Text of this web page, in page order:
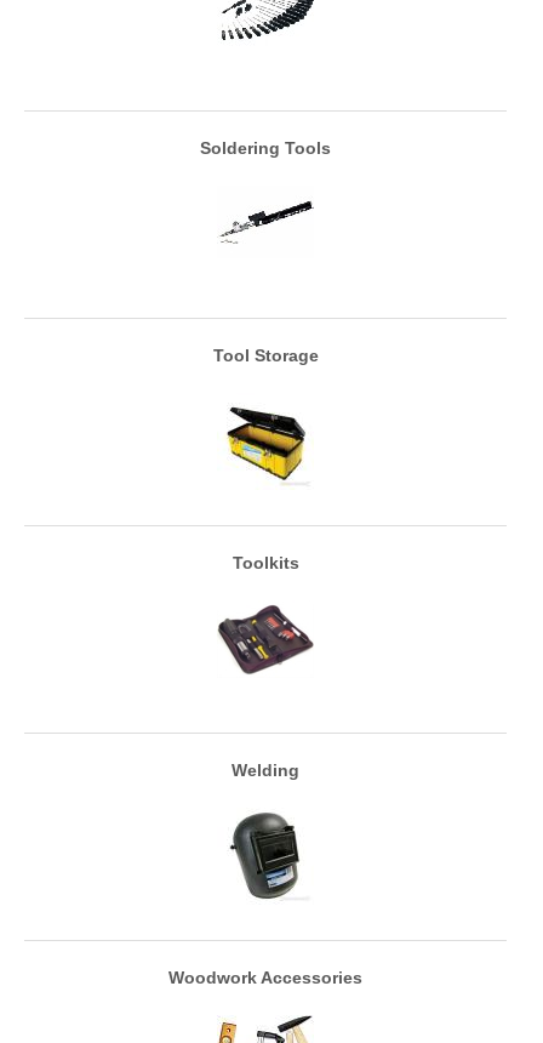
Soldering Tools
Tool Storage
Toolkits
Welding
Woodwork Accessories